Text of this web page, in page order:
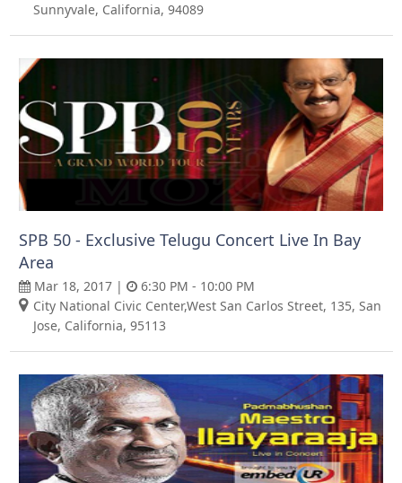
Sunnyvale, California, 94089
SPB 50 - Exclusive Telugu Concert Live In Bay
Area
Mar 18, 2017 |
6:30 PM - 10:00 PM
City National Civic Center,West San Carlos Street, 135, San
Jose, California, 95113